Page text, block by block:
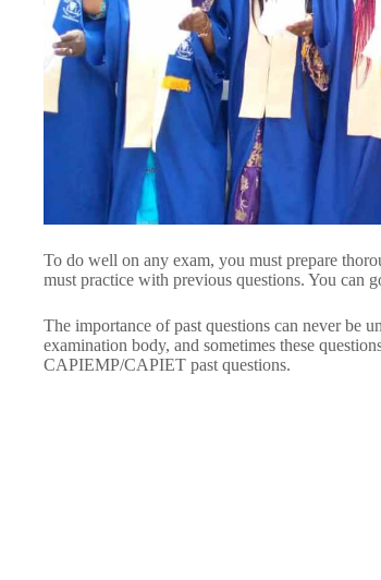
To do well on any exam, you must prepare
must practice with previous questions. You can
The importance of past questions can never be
examination body, and sometimes these
CAPIEMP/CAPIET past questions.